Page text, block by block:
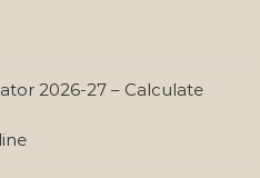
2026-27 – Calculate